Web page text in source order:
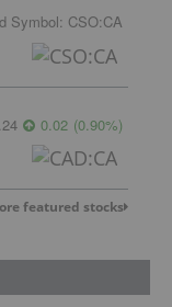
Symbol: CSO:CA
0.02 (0.90%)
featured stocks